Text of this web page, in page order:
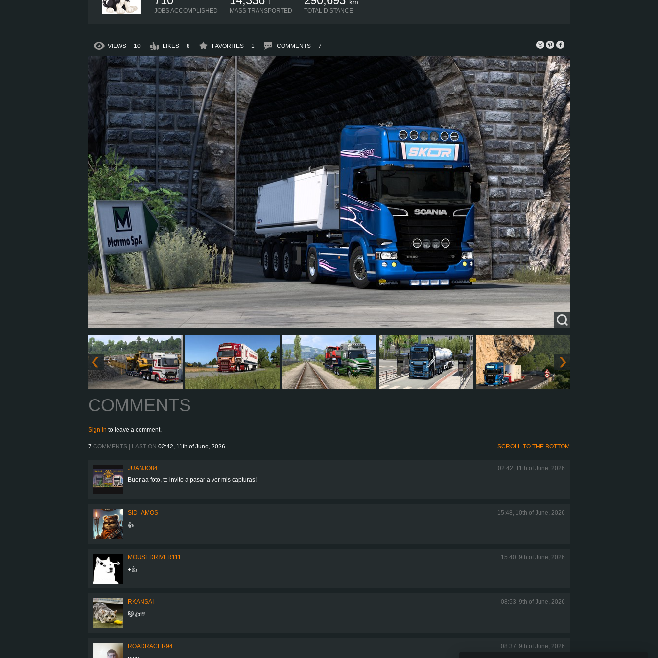
JOBS ACCOMPLISHED
t
MASS TRANSPORTED
km
TOTAL DISTANCE
VIEWS 10 LIKES 8 FAVORITES 1 COMMENTS 7
COMMENTS
Sign in to leave a comment.
7 COMMENTS | LAST ON 02:42, 11th of June, 2026 SCROLL TO THE BOTTOM
JUANJO84
02:42, 11th of June, 2026
Buenaa foto, te invito a pasar a ver mis capturas!
SID_AMOS
15:48, 10th of June, 2026
👍
MOUSEDRIVER111
15:40, 9th of June, 2026
+👍
RKANSAI
08:53, 9th of June, 2026
😼👍💛
ROADRACER94
08:37, 9th of June, 2026